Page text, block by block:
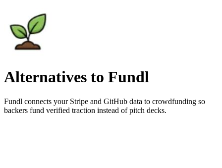
Alternatives to Fundl
Fundl connects your Stripe and GitHub data to crowdfunding so
backers fund verified traction instead of pitch decks.